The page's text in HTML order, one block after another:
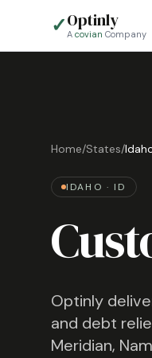
✓Optinly
A covian Company
Home/States/
IDAHO · ID
Optinly
and debt
Meridian,